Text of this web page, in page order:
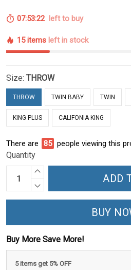
07:53:21left to buy
15 items left in stock
Size: THROW
THROW TWIN BABY TWIN
KING PLUS CALIFONIA KING
There are 85 people viewing this
Quantity
ADD
BUY
Buy More Save More!
5 items get 5% OFF